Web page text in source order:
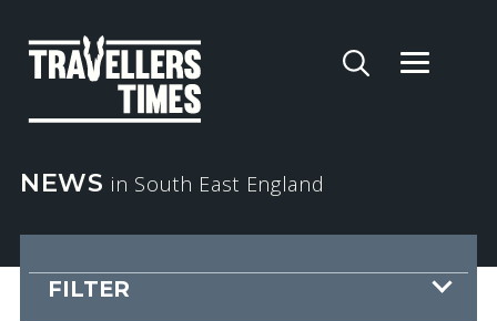
NEWS in South East England
FILTER